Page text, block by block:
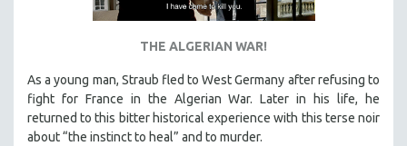
THE ALGERIAN WAR!
As a young man, Straub fled to West Germany after refusing to
fight for France in the Algerian War. Later in his life, he
returned to this bitter historical experience with this terse noir
about “the instinct to heal” and to murder.